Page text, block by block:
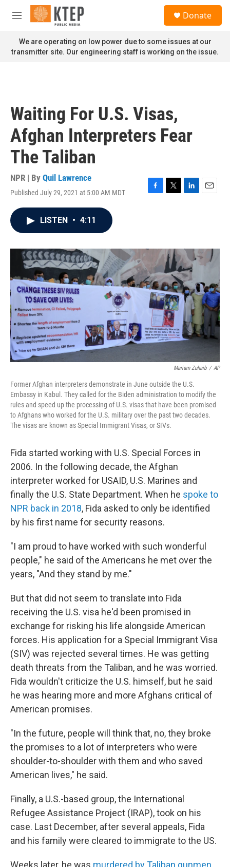
Skip to main content
M
n
u
Donate
We are operating on low power due to some issues at our
transmitter site. Our engineering staff is working on the issue.
Waiting For U.S. Visas,
Afghan Interpreters Fear
The Taliban
NPR | By Quil Lawrence
Published July 29, 2021 at 5:00 AM MDT
F
o
T
r
L
I
n
E
LISTEN • 4:11
Mariam Zuhaib / AP
Former Afghan interpreters demonstrate in June outside the U.S.
Embassy in Kabul. They called for the Biden administration to modify the
rules and speed up the processing of U.S. visas that have been promised
to Afghans who worked for the U.S. military over the past two decades.
The visas are known as Special Immigrant Visas, or SIVs.
Fida started working with U.S. Special Forces in
2006. In the following decade, the Afghan
interpreter worked for USAID, U.S. Marines and
finally the U.S. State Department. When he spoke to
NPR back in 2018, Fida asked to only be identified
by his first name for security reasons.
"I am proud to have worked with such wonderful
people," he said of the Americans he met over the
years, "And they stand by me."
But that did not seem to translate into Fida
receiving the U.S. visa he'd been promised in
exchange for risking his life alongside American
forces. His application for a Special Immigrant Visa
(SIV) was rejected several times. He was getting
death threats from the Taliban, and he was worried.
Fida wouldn't criticize the U.S. himself, but he said
he was hearing more and more Afghans critical of
American promises.
"In the future, people will think that, no, they broke
the promises to a lot of interpreters who were
shoulder-to-shoulder with them and who saved
American lives," he said.
Finally, a U.S.-based group, the International
Refugee Assistance Project (IRAP), took on his
case. Last December, after several appeals, Fida
and his family were cleared to immigrate to the US.